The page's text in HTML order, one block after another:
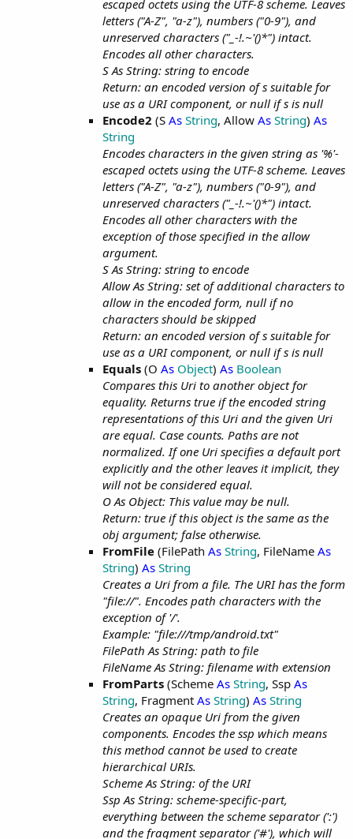
escaped octets using the UTF-8 scheme. Leaves
letters ("A-Z", "a-z"), numbers ("0-9"), and
unreserved characters ("_-!.~'()*") intact.
Encodes all other characters.
S As String: string to encode
Return: an encoded version of s suitable for
use as a URI component, or null if s is null
Encode2 (S As String, Allow As String) As
String
Encodes characters in the given string as '%'-
escaped octets using the UTF-8 scheme. Leaves
letters ("A-Z", "a-z"), numbers ("0-9"), and
unreserved characters ("_-!.~'()*") intact.
Encodes all other characters with the
exception of those specified in the allow
argument.
S As String: string to encode
Allow As String: set of additional characters to
allow in the encoded form, null if no
characters should be skipped
Return: an encoded version of s suitable for
use as a URI component, or null if s is null
Equals (O As Object) As Boolean
Compares this Uri to another object for
equality. Returns true if the encoded string
representations of this Uri and the given Uri
are equal. Case counts. Paths are not
normalized. If one Uri specifies a default port
explicitly and the other leaves it implicit, they
will not be considered equal.
O As Object: This value may be null.
Return: true if this object is the same as the
obj argument; false otherwise.
FromFile (FilePath As String, FileName As
String) As String
Creates a Uri from a file. The URI has the form
"file://". Encodes path characters with the
exception of '/'.
Example: "file:///tmp/android.txt"
FilePath As String: path to file
FileName As String: filename with extension
FromParts (Scheme As String, Ssp As
String, Fragment As String) As String
Creates an opaque Uri from the given
components. Encodes the ssp which means
this method cannot be used to create
hierarchical URIs.
Scheme As String: of the URI
Ssp As String: scheme-specific-part,
everything between the scheme separator (':')
and the fragment separator ('#'), which will